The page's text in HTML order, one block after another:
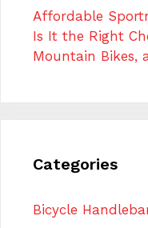
Affordable
Is It the Right
Mountain Bikes,
Categories
Bicycle